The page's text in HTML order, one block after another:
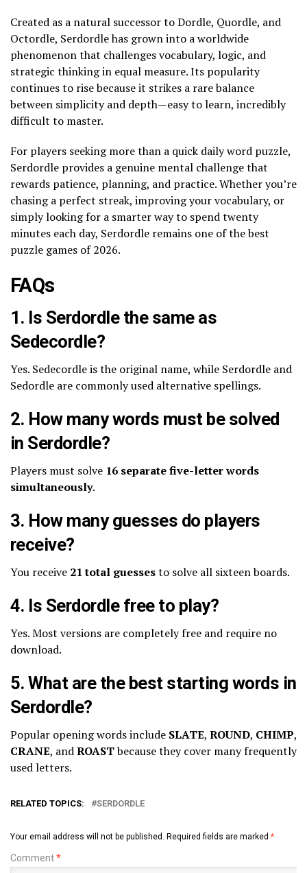
Created as a natural successor to Dordle, Quordle, and
Octordle, Serdordle has grown into a worldwide
phenomenon that challenges vocabulary, logic, and
strategic thinking in equal measure. Its popularity
continues to rise because it strikes a rare balance
between simplicity and depth—easy to learn, incredibly
difficult to master.
For players seeking more than a quick daily word puzzle,
Serdordle provides a genuine mental challenge that
rewards patience, planning, and practice. Whether you’re
chasing a perfect streak, improving your vocabulary, or
simply looking for a smarter way to spend twenty
minutes each day, Serdordle remains one of the best
puzzle games of 2026.
FAQs
1. Is Serdordle the same as
Sedecordle?
Yes. Sedecordle is the original name, while Serdordle and
Sedordle are commonly used alternative spellings.
2. How many words must be solved
in Serdordle?
Players must solve 16 separate five-letter words
simultaneously.
3. How many guesses do players
receive?
You receive 21 total guessesto solve all sixteen boards.
4. Is Serdordle free to play?
Yes. Most versions are completely free and require no
download.
5. What are the best starting words in
Serdordle?
Popular opening words include SLATE, ROUND, CHIMP,
CRANE, andROASTbecause they cover many frequently
used letters.
RELATED TOPICS: SERDORDLE
Your email address will not be published. Required fields are marked *
Comment*